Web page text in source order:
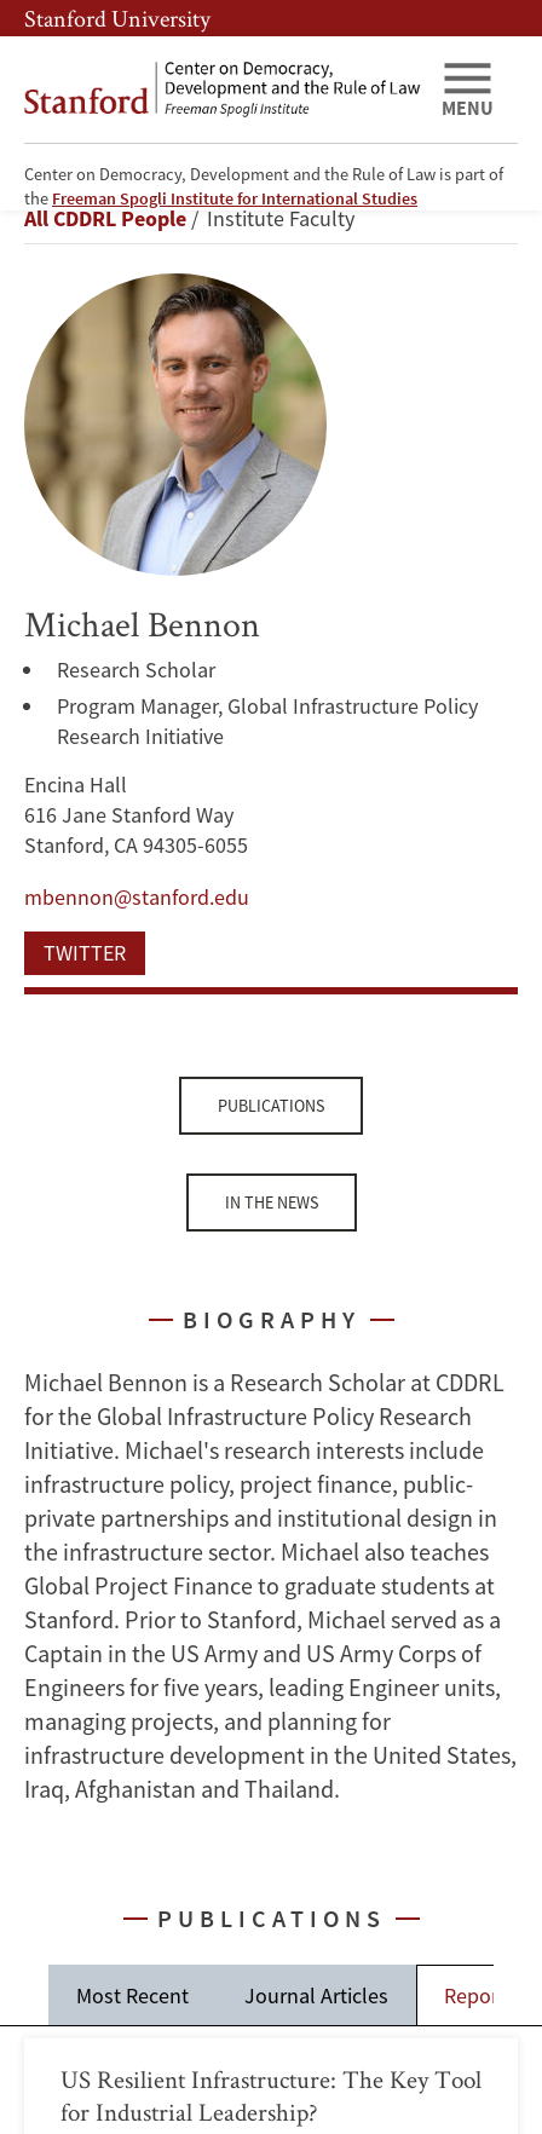
Skip
to
content
Skip
to
navigation
Stanford University
Center on Democracy, Development and the Rule of Law is part of
the Freeman Spogli Institute for International Studies
MENU
Michael
Bennon
Breadcrumb
All CDDRL People Institute Faculty
Michael Bennon
Research Scholar
Program Manager, Global Infrastructure Policy
Research Initiative
Encina Hall
616 Jane Stanford Way
Stanford, CA 94305-6055
mbennon@stanford.edu
TWITTER
PUBLICATIONS
IN THE NEWS
BIOGRAPHY
Michael Bennon is a Research Scholar at CDDRL
for the Global Infrastructure Policy Research
Initiative. Michael's research interests include
infrastructure policy, project finance, public-
private partnerships and institutional design in
the infrastructure sector. Michael also teaches
Global Project Finance to graduate students at
Stanford. Prior to Stanford, Michael served as a
Captain in the US Army and US Army Corps of
Engineers for five years, leading Engineer units,
managing projects, and planning for
infrastructure development in the United States,
Iraq, Afghanistan and Thailand.
PUBLICATIONS
Most Recent Journal Articles Reports
US Resilient Infrastructure: The Key Tool
for Industrial Leadership?